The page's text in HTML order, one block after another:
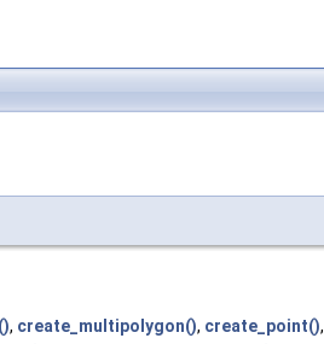
, create_multipolygon(), create_point(),